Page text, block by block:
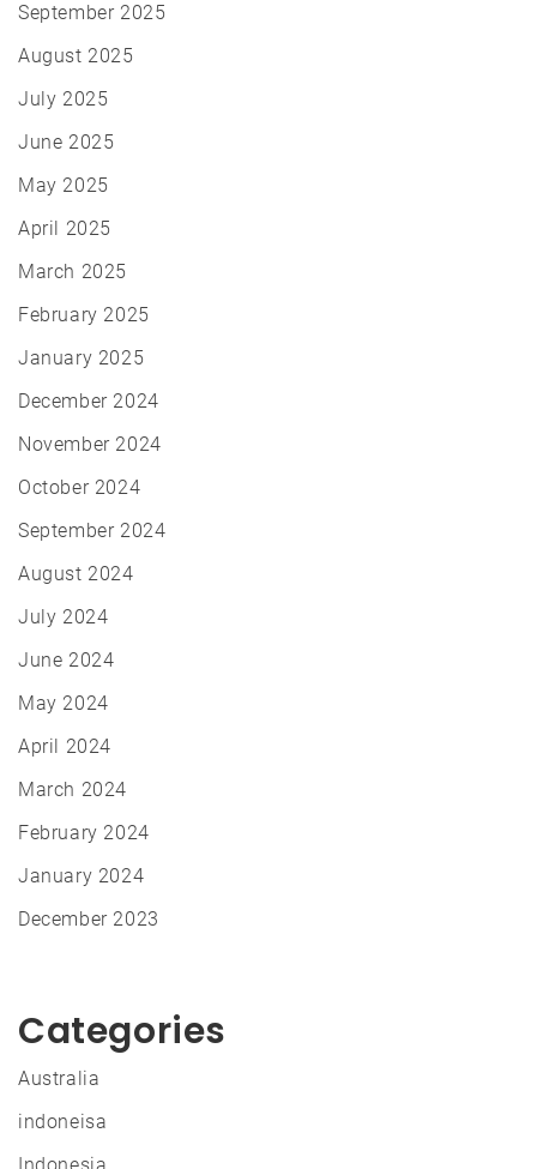
September 2025
August 2025
July 2025
June 2025
May 2025
April 2025
March 2025
February 2025
January 2025
December 2024
November 2024
October 2024
September 2024
August 2024
July 2024
June 2024
May 2024
April 2024
March 2024
February 2024
January 2024
December 2023
Categories
Australia
indoneisa